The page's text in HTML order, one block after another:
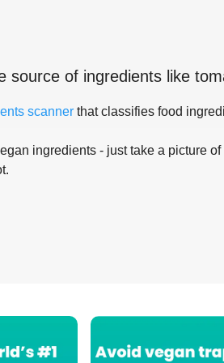
source of ingredients like
scanner that classifies food
ingredients - just take a picture